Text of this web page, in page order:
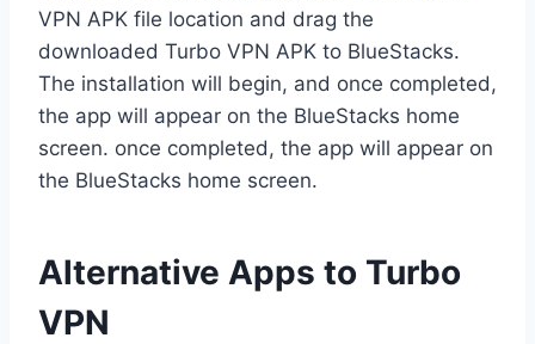
VPN APK file location and drag the
downloaded Turbo VPN APK to BlueStacks.
The installation will begin, and once completed,
the app will appear on the BlueStacks home
screen. once completed, the app will appear on
the BlueStacks home screen.
Alternative Apps to Turbo
VPN